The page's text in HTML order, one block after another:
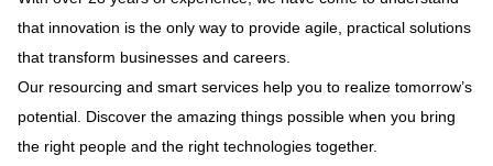
that innovation is the only way to provide agile, practical solutions
that transform businesses and careers.
Our resourcing and smart services help you to realize tomorrow’s
potential. Discover the amazing things possible when you bring
the right people and the right technologies together.